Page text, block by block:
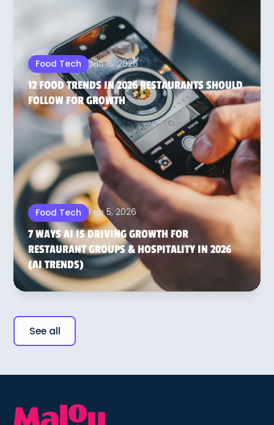
Food Tech Jan 15, 2026
12 FOOD TRENDS IN 2026 RESTAURANTS SHOULD
FOLLOW FOR GROWTH
Food Tech Feb 5, 2026
7 WAYS AI IS DRIVING GROWTH FOR
RESTAURANT GROUPS & HOSPITALITY IN 2026
(AI TRENDS)
See all